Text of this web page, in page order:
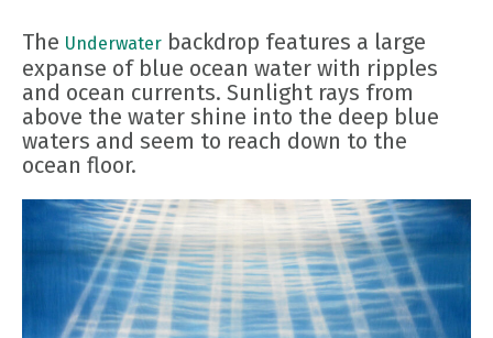
The Underwater backdrop features a large
expanse of blue ocean water with ripples
and ocean currents. Sunlight rays from
above the water shine into the deep blue
waters and seem to reach down to the
ocean floor.